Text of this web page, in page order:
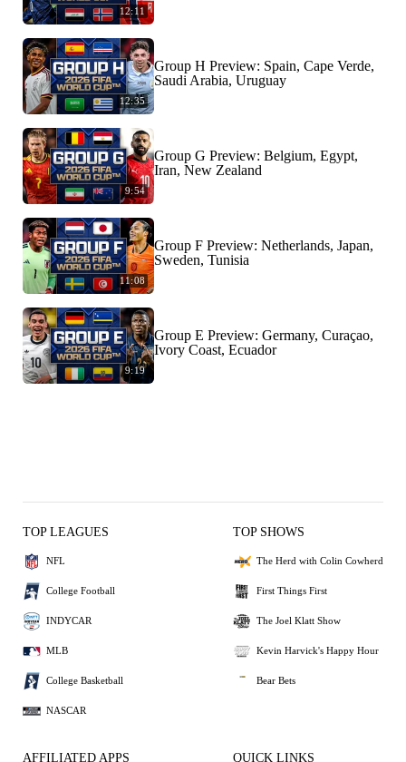
12:11
12:35
Group H Preview: Spain, Cape Verde,
Saudi Arabia, Uruguay
9:54
Group G Preview: Belgium, Egypt,
Iran, New Zealand
11:08
Group F Preview: Netherlands, Japan,
Sweden, Tunisia
9:19
Group E Preview: Germany, Curaçao,
Ivory Coast, Ecuador
TOP LEAGUES
NFL
College Football
INDYCAR
MLB
College Basketball
NASCAR
TOP SHOWS
The Herd with Colin Cowherd
First Things First
The Joel Klatt Show
Kevin Harvick's Happy Hour
Bear Bets
AFFILIATED APPS QUICK LINKS